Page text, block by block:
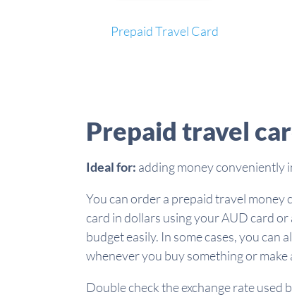
Prepaid Travel Card
Prepaid travel
Ideal for: adding money conveniently
You can order a prepaid travel money
card in dollars using your AUD card or
budget easily. In some cases, you
whenever you buy something or make
Double check the exchange rate used